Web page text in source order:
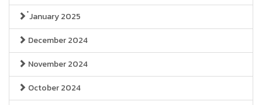
๋January 2025
December 2024
November 2024
October 2024